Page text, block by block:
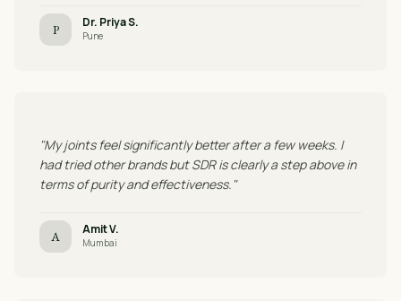
P Dr. Priya S.
Pune
"My joints feel significantly better after a few weeks. I
had tried other brands but SDR is clearly a step above in
terms of purity and effectiveness."
A Amit V.
Mumbai